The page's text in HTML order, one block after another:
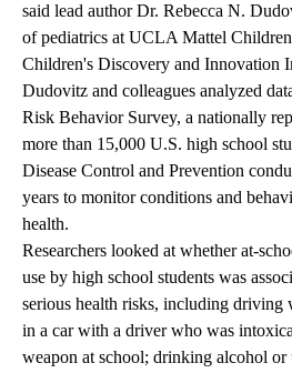
said lead author Dr. Rebecca N.
of pediatrics at UCLA Mattel
Children's Discovery and Innovation
Dudovitz and colleagues analyzed
Risk Behavior Survey, a nationally
more than 15,000 U.S. high school
Disease Control and Prevention
years to monitor conditions and
health.
Researchers looked at whether at-
use by high school students was
serious health risks, including
in a car with a driver who was
weapon at school; drinking alcohol or